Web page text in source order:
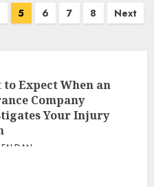
5 6 7 8 Next
to Expect When an
Company
Your Injury